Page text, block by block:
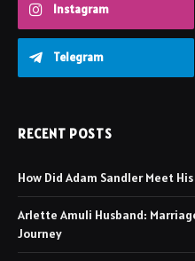
Instagram
Telegram
RECENT POSTS
How Did Adam Sandler Meet
Arlette Amuli Husband:
Journey